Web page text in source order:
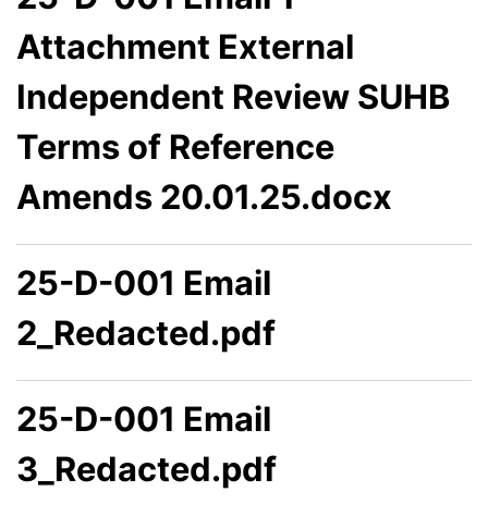
Attachment External
Independent Review SUHB
Terms of Reference
Amends 20.01.25.docx
25-D-001 Email
2_Redacted.pdf
25-D-001 Email
3_Redacted.pdf